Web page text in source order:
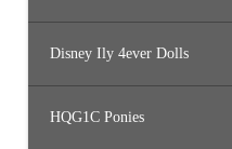
Disney Ily 4ever Dolls
HQG1C Ponies